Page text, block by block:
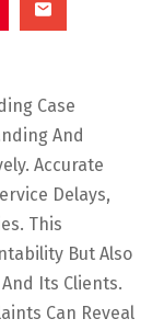
Case
And
Accurate
Delays,
This
But Also
Its Clients.
Can Reveal